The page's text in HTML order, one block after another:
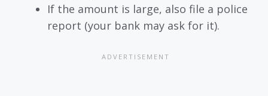
If the amount is large, also file a police
report (your bank may ask for it).